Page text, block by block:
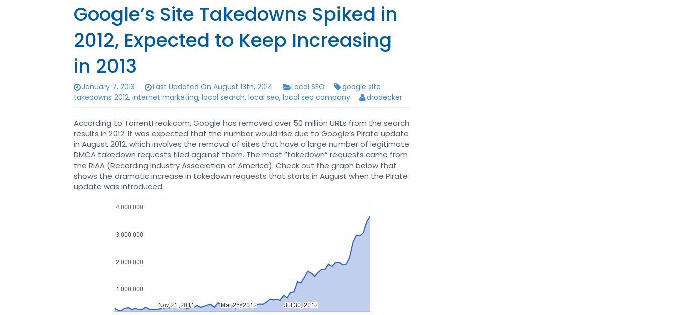
Google’s Site Takedowns Spiked in
2012, Expected to Keep Increasing
in 2013
January 7, 2013 Last Updated On August 13th, 2014 Local SEO
google site
takedowns 2012,internet marketing,local search,local seo,local seo company drodecker
According to TorrentFreak.com, Google has removed over 50 million URLs from the search
results in 2012. It was expected that the number would rise due to Google’s Pirate update
in August 2012, which involves the removal of sites that have a large number of legitimate
DMCA takedown requests filed against them. The most “takedown” requests came from
the RIAA (Recording Industry Association of America). Check out the graph below that
shows the dramatic increase in takedown requests that starts in August when the Pirate
update was introduced.